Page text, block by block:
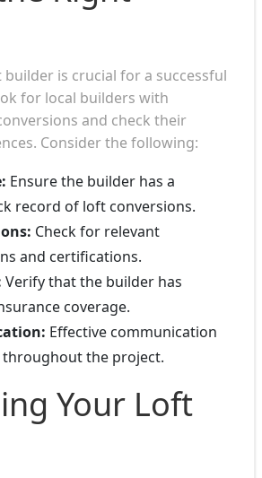
is crucial for a successful
for local builders with
and check their
Consider the following:
Ensure the builder has a
record of loft conversions.
Check for relevant
and certifications.
Verify that the builder has
coverage.
Effective communication
throughout the project.
Your Loft